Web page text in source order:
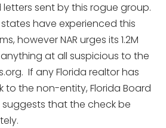
sent by this rogue group.
have experienced this
however NAR urges its 1.2M
at all suspicious to the
If any Florida realtor has
to the non-entity, Florida Board
suggests that the check be